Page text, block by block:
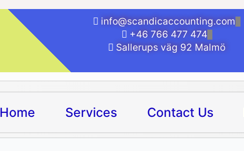
info@scandicaccounting.com
+46 766 477 474
Sallerups väg 92 Malmö
Home Services Contact Us